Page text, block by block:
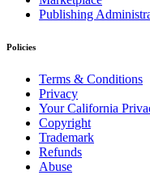
Publishing
Policies
Terms & Conditions
Privacy
Your California
Copyright
Trademark
Refunds
Abuse